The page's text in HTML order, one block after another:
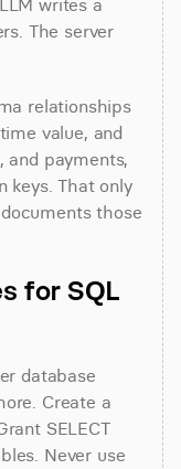
writes a
The server
relationships
value, and
and payments,
keys. That only
those
for SQL
database
Create a
SELECT
Never use